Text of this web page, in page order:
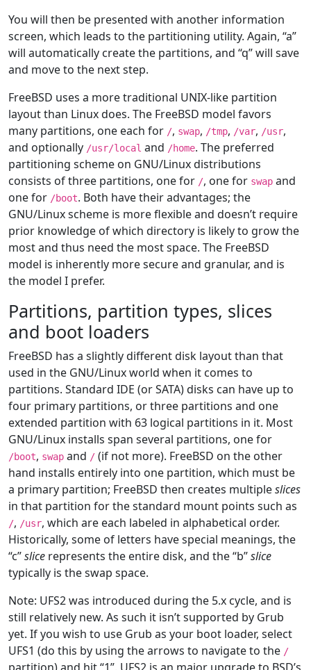
You will then be presented with another information
screen, which leads to the partitioning utility. Again, “a”
will automatically create the partitions, and “q” will save
and move to the next step.
FreeBSD uses a more traditional UNIX-like partition
layout than Linux does. The FreeBSD model favors
many partitions, one each for /, swap, /tmp, /var, /usr,
and optionally /usr/local and /home. The preferred
partitioning scheme on GNU/Linux distributions
consists of three partitions, one for /, one for swap and
one for /boot. Both have their advantages; the
GNU/Linux scheme is more flexible and doesn’t require
prior knowledge of which directory is likely to grow the
most and thus need the most space. The FreeBSD
model is inherently more secure and granular, and is
the model I prefer.
Partitions, partition types, slices
and boot loaders
FreeBSD has a slightly different disk layout than that
used in the GNU/Linux world when it comes to
partitions. Standard IDE (or SATA) disks can have up to
four primary partitions, or three partitions and one
extended partition with 63 logical partitions in it. Most
GNU/Linux installs span several partitions, one for
/boot, swap and / (if not more). FreeBSD on the other
hand installs entirely into one partition, which must be
a primary partition; FreeBSD then creates multipleslices
in that partition for the standard mount points such as
/, /usr, which are each labeled in alphabetical order.
Historically, some of letters have special meanings, the
“c”slice represents the entire disk, and the “b”slice
typically is the swap space.
Note: UFS2 was introduced during the 5.x cycle, and is
still relatively new. As such it isn’t supported by Grub
yet. If you wish to use Grub as your boot loader, select
UFS1 (do this by using the arrows to navigate to the /